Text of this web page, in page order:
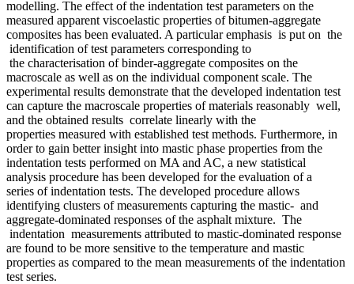
modelling. The effect of the indentation test parameters on the
measured apparent viscoelastic properties of bitumen-aggregate
composites has been evaluated. A particular emphasis is put on the
identification of test parameters corresponding to
the characterisation of binder-aggregate composites on the
macroscale as well as on the individual component scale. The
experimental results demonstrate that the developed indentation test
can capture the macroscale properties of materials reasonably well,
and the obtained results correlate linearly with the
properties measured with established test methods. Furthermore, in
order to gain better insight into mastic phase properties from the
indentation tests performed on MA and AC, a new statistical
analysis procedure has been developed for the evaluation of a
series of indentation tests. The developed procedure allows
identifying clusters of measurements capturing the mastic- and
aggregate-dominated responses of the asphalt mixture. The
indentation measurements attributed to mastic-dominated response
are found to be more sensitive to the temperature and mastic
properties as compared to the mean measurements of the indentation
test series.